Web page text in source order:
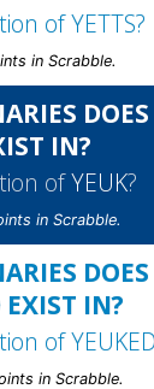
ofYETTS?
in Scrabble.
IN?
ofYEUK?
in Scrabble.
IN?
ofYEUKED
in Scrabble.